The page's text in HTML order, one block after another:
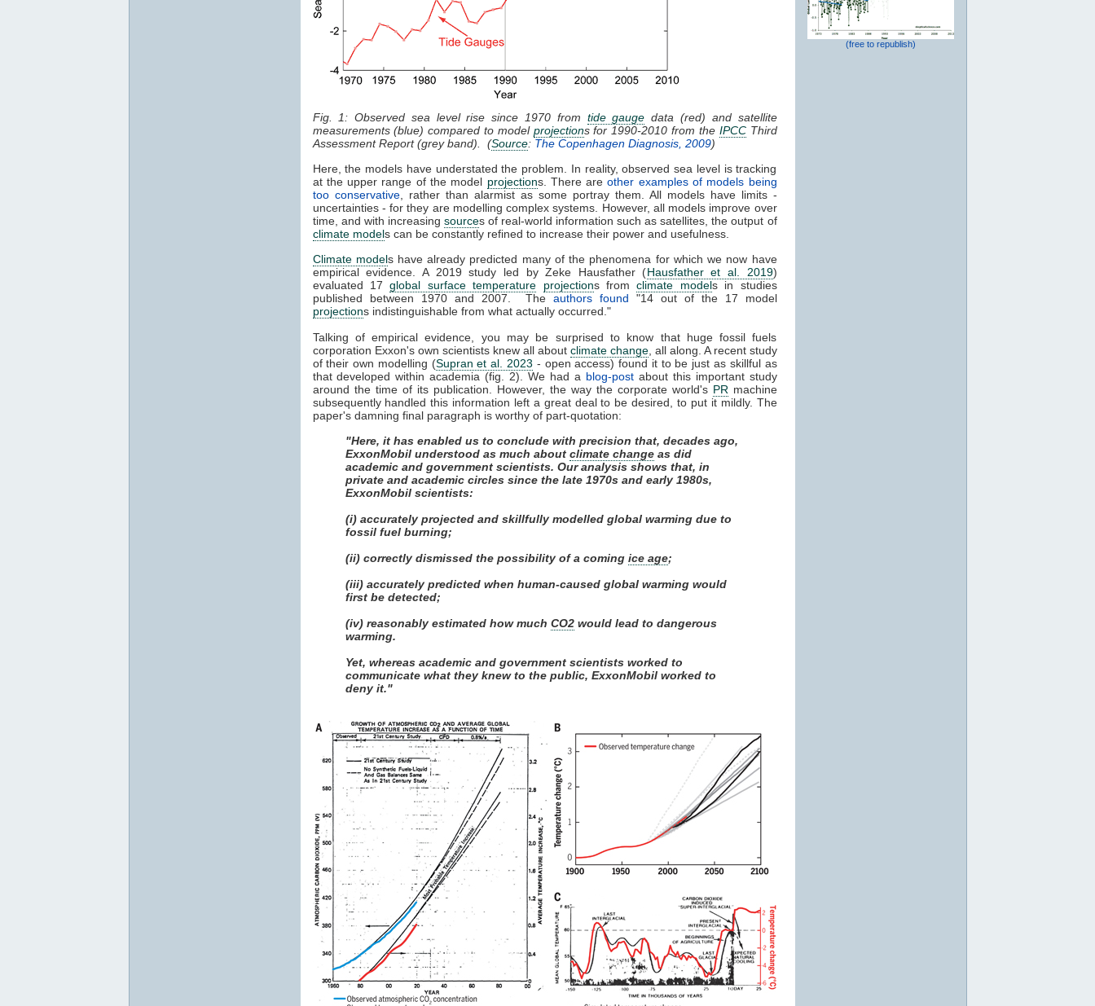
Fig. 1: Observed sea level rise since 1970 from tide gauge data (red) and satellite
measurements (blue) compared to model projections for 1990-2010 from the IPCCThird
Assessment Report (grey band). (Source: The Copenhagen Diagnosis, 2009)
Here, the models have understated the problem. In reality, observed sea level is tracking
at the upper range of the model projections. There areother examples of models being
too conservative, rather than alarmist as some portray them. All models have limits -
uncertainties - for they are modelling complex systems. However, all models improve over
time, and with increasing sources of real-world information such as satellites, the output of
climate models can be constantly refined to increase their power and usefulness.
Climate models have already predicted many of the phenomena for which we now have
empirical evidence. A 2019 study led by Zeke Hausfather (Hausfather et al. 2019)
evaluated 17global surface temperature projections fromclimate models in studies
published between 1970 and 2007. The authors found "14 out of the 17 model
projections indistinguishable from what actually occurred."
Talking of empirical evidence, you may be surprised to know that huge fossil fuels
corporation Exxon's own scientists knew all about climate change, all along. A recent study
of their own modelling (Supran et al. 2023 - open access) found it to be just as skillful as
that developed within academia (fig. 2). We had a blog-postabout this important study
around the time of its publication. However, the way the corporate world's PR machine
subsequently handled this information left a great deal to be desired, to put it mildly. The
paper's damning final paragraph is worthy of part-quotation:
"Here, it has enabled us to conclude with precision that, decades ago,
ExxonMobil understood as much about climate changeas did
academic and government scientists. Our analysis shows that, in
private and academic circles since the late 1970s and early 1980s,
ExxonMobil scientists:
(i) accurately projected and skillfully modelled global warming due to
fossil fuel burning;
(ii) correctly dismissed the possibility of a coming ice age;
(iii) accurately predicted when human-caused global warming would
first be detected;
(iv) reasonably estimated how much CO2would lead to dangerous
warming.
Yet, whereas academic and government scientists worked to
communicate what they knew to the public, ExxonMobil worked to
deny it."
(free to republish)